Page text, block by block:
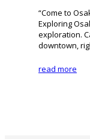
“Come to
Exploring
exploration.
downtown,
read more